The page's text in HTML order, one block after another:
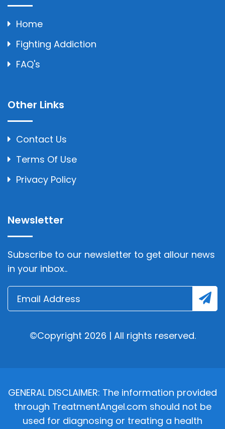
Home
Fighting Addiction
FAQ's
Other Links
Contact Us
Terms Of Use
Privacy Policy
Newsletter
Subscribe to our newsletter to get allour news
in your inbox..
©Copyright 2026 | All rights reserved.
GENERAL DISCLAIMER: The information provided
through TreatmentAngel.com should not be
used for diagnosing or treating a health